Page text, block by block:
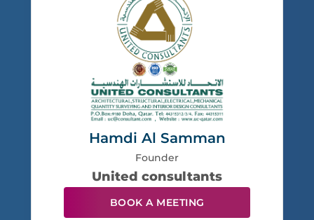
Hamdi Al Samman
Founder
United consultants
BOOK A MEETING